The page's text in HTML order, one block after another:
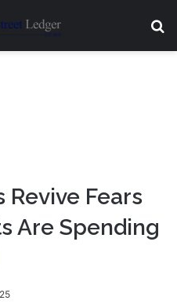
Revive Fears
Are Spending